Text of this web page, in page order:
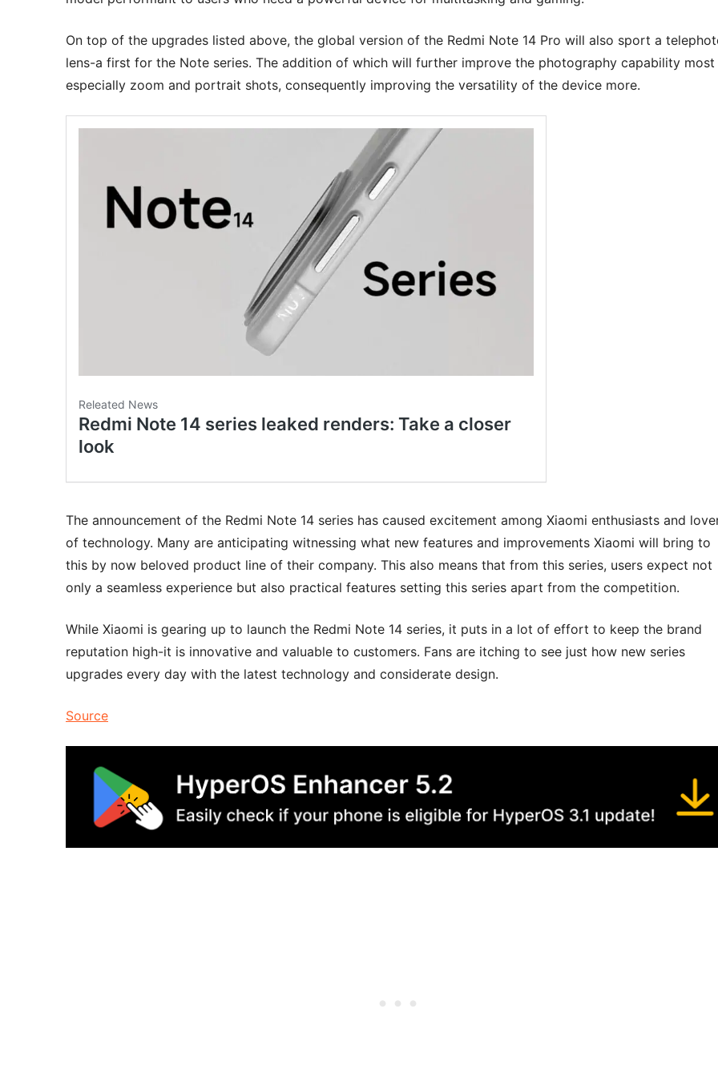
On top of the upgrades listed above, the global version of the Redmi Note 14 Pro will also sport a
lens-a first for the Note series. The addition of which will further improve the photography capability most
especially zoom and portrait shots, consequently improving the versatility of the device more.
The announcement of the Redmi Note 14 series has caused excitement among Xiaomi enthusiasts and
of technology. Many are anticipating witnessing what new features and improvements Xiaomi will bring to
this by now beloved product line of their company. This also means that from this series, users expect not
only a seamless experience but also practical features setting this series apart from the competition.
While Xiaomi is gearing up to launch the Redmi Note 14 series, it puts in a lot of effort to keep the brand
reputation high-it is innovative and valuable to customers. Fans are itching to see just how new series
upgrades every day with the latest technology and considerate design.
Source